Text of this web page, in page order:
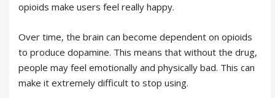
opioids make users feel really happy.
Over time, the brain can become dependent on opioids
to produce dopamine. This means that without the drug,
people may feel emotionally and physically bad. This can
make it extremely difficult to stop using.